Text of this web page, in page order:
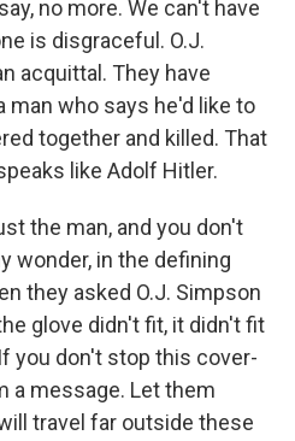
no more. We can't have
is disgraceful. O.J.
acquittal. They have
who says he'd like to
together and killed. That
like Adolf Hitler.
the man, and you don't
wonder, in the defining
they asked O.J. Simpson
glove didn't fit, it didn't fit
you don't stop this cover-
a message. Let them
travel far outside these